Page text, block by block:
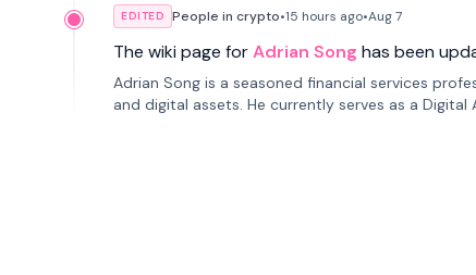
EDITED People in crypto•15 hours ago•Aug 7
The wiki page forAdrian Song has been
Adrian Song is a seasoned financial services
and digital assets. He currently serves as a